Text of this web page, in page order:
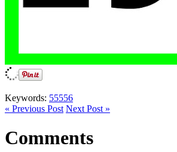
Keywords: 55556
« Previous Post Next Post »
Comments